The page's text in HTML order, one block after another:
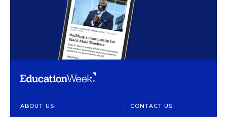
ABOUT US CONTACT US